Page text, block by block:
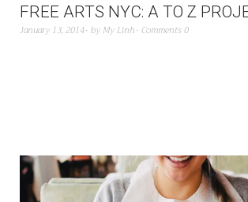
FREE ARTS NYC: A TO Z
January 13, 2014 by My Linh Comments 0